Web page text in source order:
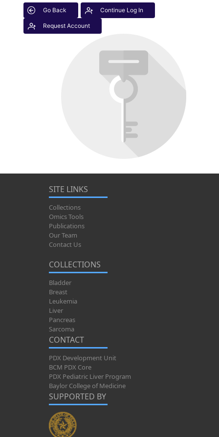
Go Back Continue Log In
Request Account
SITE LINKS
Collections
Omics Tools
Publications
Our Team
Contact Us
COLLECTIONS
Bladder
Breast
Leukemia
Liver
Pancreas
Sarcoma
CONTACT
PDX Development Unit
BCM PDX Core
PDX Pediatric Liver Program
Baylor College of Medicine
SUPPORTED BY